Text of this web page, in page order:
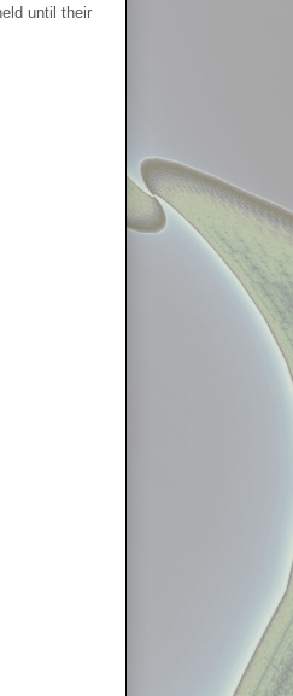
until their